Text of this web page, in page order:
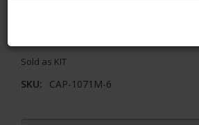
factory heater, a/c & heater fittings pass
blower motor hole with custom rubber
Sold as KIT
SKU: CAP-1071M-6